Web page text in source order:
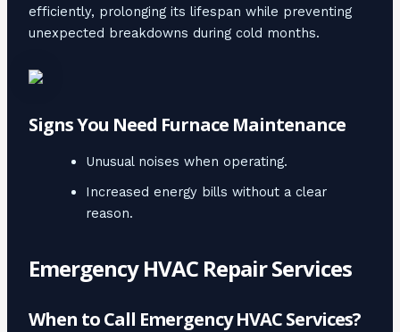
efficiently, prolonging its lifespan while preventing
unexpected breakdowns during cold months.
Signs You Need Furnace Maintenance
Unusual noises when operating.
Increased energy bills without a clear
reason.
Emergency HVAC Repair Services
When to Call Emergency HVAC Services?